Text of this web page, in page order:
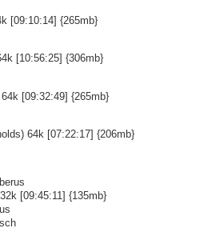
[09:10:14] {265mb}
[10:56:25] {306mb}
[09:32:49] {265mb}
64k [07:22:17] {206mb}
[09:45:11] {135mb}